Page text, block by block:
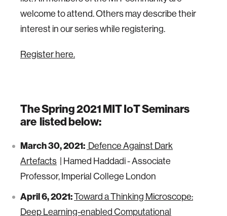
welcome to attend. Others may describe their
interest in our series while registering.
Register here.
The Spring 2021 MIT IoT Seminars
are listed below:
March 30, 2021: Defence Against Dark
Artefacts | Hamed Haddadi - Associate
Professor, Imperial College London
April 6, 2021:Toward a Thinking Microscope:
Deep Learning-enabled Computational